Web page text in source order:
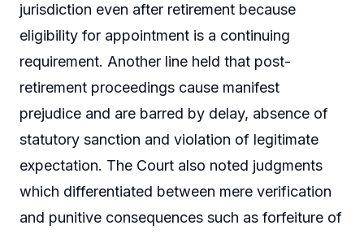
jurisdiction even after retirement because
eligibility for appointment is a continuing
requirement. Another line held that post-
retirement proceedings cause manifest
prejudice and are barred by delay, absence of
statutory sanction and violation of legitimate
expectation. The Court also noted judgments
which differentiated between mere verification
and punitive consequences such as forfeiture of